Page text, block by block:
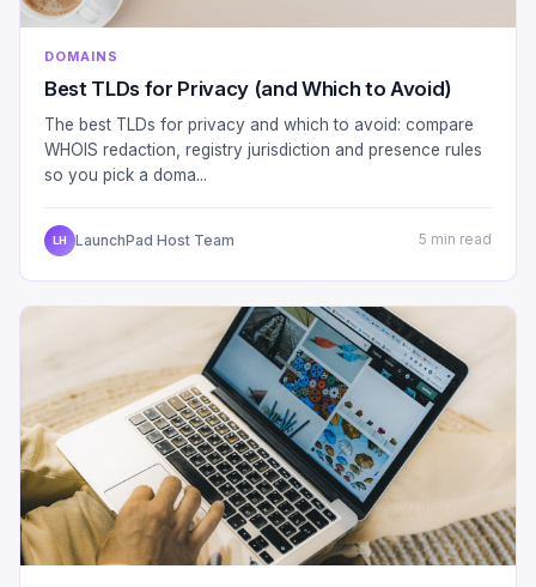
DOMAINS
Best TLDs for Privacy (and Which to Avoid)
The best TLDs for privacy and which to avoid: compare
WHOIS redaction, registry jurisdiction and presence rules
so you pick a doma...
LH LaunchPad Host Team 5 min read